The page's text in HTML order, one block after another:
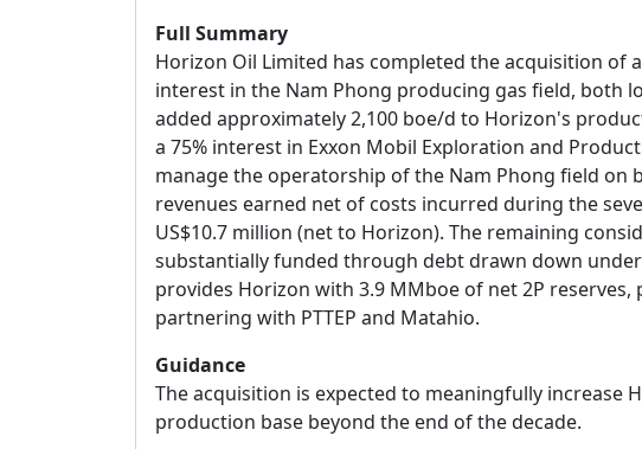
Full Summary
Horizon Oil Limited has completed the acquisition of
interest in the Nam Phong producing gas field, both
added approximately 2,100 boe/d to Horizon's
a 75% interest in Exxon Mobil Exploration and
manage the operatorship of the Nam Phong field on
revenues earned net of costs incurred during the
US$10.7 million (net to Horizon). The remaining
substantially funded through debt drawn down
provides Horizon with 3.9 MMboe of net 2P
partnering with PTTEP and Matahio.
Guidance
The acquisition is expected to meaningfully increase
production base beyond the end of the decade.